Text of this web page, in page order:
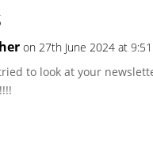
on 27th June 2024 at
to look at your